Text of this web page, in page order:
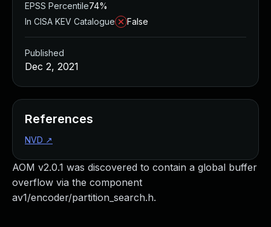
AOM v2.0.1 was discovered to contain a global buffer
overflow via the component
av1/encoder/partition_search.h.
EPSS Percentile74%
In CISA KEV Catalogue
False
Published
Dec 2, 2021
References
NVD ↗